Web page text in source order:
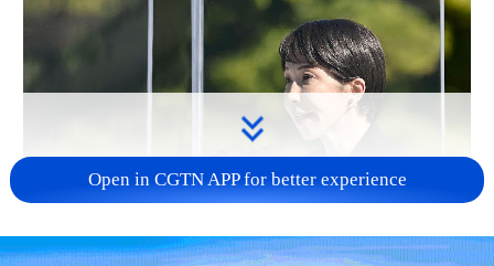
Open in CGTN APP for better experience